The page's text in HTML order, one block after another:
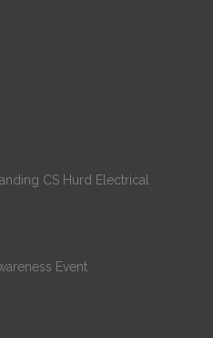
CS Hurd Electrical
Event